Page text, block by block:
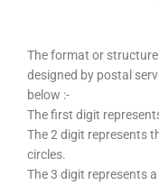
The format or
designed by postal
below :-
The first digit
The 2 digit represents
circles.
The 3 digit represents